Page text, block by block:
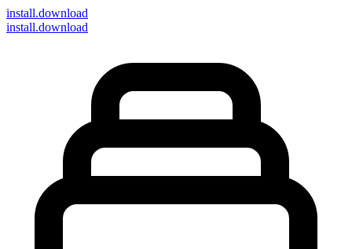
install.download
install.download